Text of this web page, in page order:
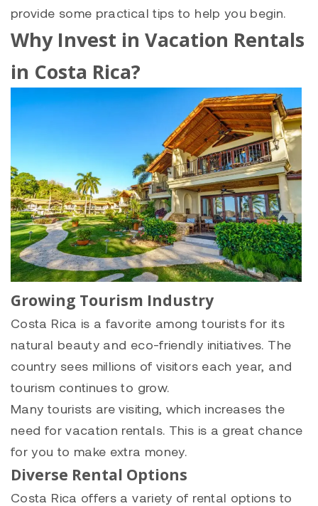
provide some practical tips to help you begin.
Why Invest in Vacation Rentals
in Costa Rica?
Growing Tourism Industry
Costa Rica is a favorite among tourists for its
natural beauty and eco-friendly initiatives. The
country sees millions of visitors each year, and
tourism continues to grow.
Many tourists are visiting, which increases the
need for vacation rentals. This is a great chance
for you to make extra money.
Diverse Rental Options
Costa Rica offers a variety of rental options to